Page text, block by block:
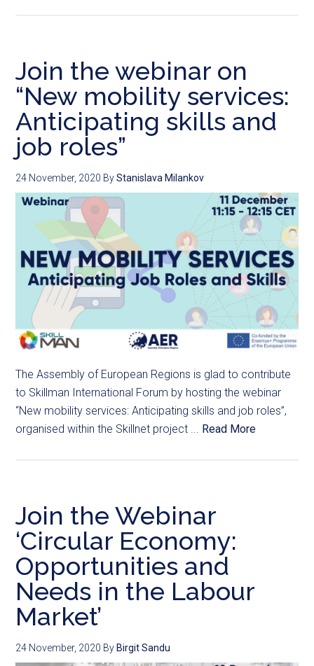
Join the webinar on
“New mobility services:
Anticipating skills and
job roles”
24 November, 2020 ByStanislava Milankov
The Assembly of European Regions is glad to contribute
to Skillman International Forum by hosting the webinar
“New mobility services: Anticipating skills and job roles”,
organised within the Skillnet project ... Read More
Join the Webinar
‘Circular Economy:
Opportunities and
Needs in the Labour
Market’
24 November, 2020 ByBirgit Sandu